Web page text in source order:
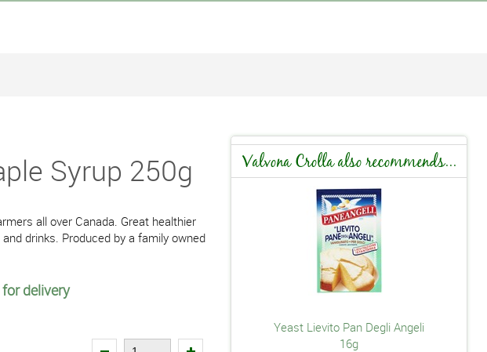
Syrup 250g
all over Canada. Great healthier
drinks. Produced by a family owned
delivery
Valvona Crolla also recommends...
Yeast Lievito Pan Degli Angeli
16g